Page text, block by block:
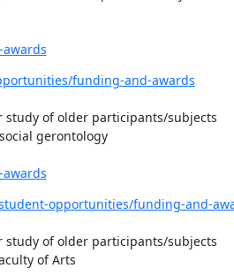
funding-and-awards
study of older participants/subjects
gerontology
opportunities/funding-and-
study of older participants/subjects
of Arts